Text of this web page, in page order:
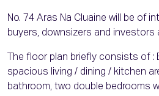
No. 74 Aras Na Cluaine will be of
buyers, downsizers and investors
The floor plan briefly consists of :
spacious living / dining / kitchen
bathroom, two double bedrooms